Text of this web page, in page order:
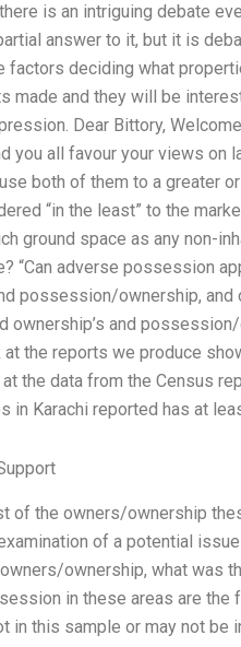
is an intriguing debate
answer to it, but it is
factors deciding what
made and they will be
Dear Bittory,
you all favour your views on
both of them to a greater
“in the least” to the
ground space as any non-
“Can adverse possession
possession/ownership, and
and
the reports we produce
the data from the Census
in Karachi reported has at
the owners/ownership
of a potential
ownership, what was
in these areas are the
in this sample or may not be